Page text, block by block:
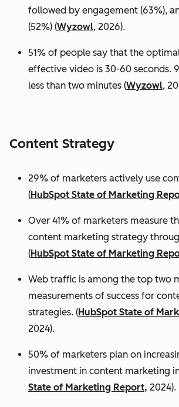
followed by engagement (63%),
(52%) (Wyzowl, 2026).
51% of people say that the
effective video is 30-60 seconds.
less than two minutes (Wyzowl,
Content Strategy
29% of marketers actively use
(HubSpot State of Marketing
Over 41% of marketers measure
content marketing strategy
(HubSpot State of Marketing
Web traffic is among the top two
measurements of success for
strategies. (HubSpot State of
2024).
50% of marketers plan on
investment in content marketing
State of Marketing Report, 2024).